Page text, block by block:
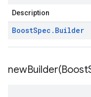
Description
BoostSpec . Builder
newBuilder(Boost